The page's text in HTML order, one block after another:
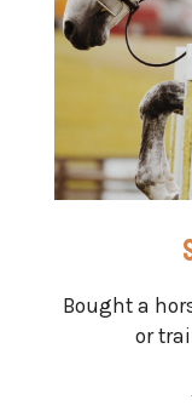
Bought a
or